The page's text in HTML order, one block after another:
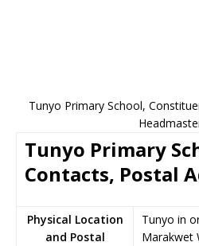
Tunyo Primary School,
Tunyo Primary
Contacts, Postal
Physical Location
and Postal
Tunyo in
Marakwet